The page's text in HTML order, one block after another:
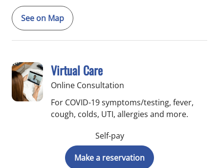
See on Map
Virtual Care
Online Consultation
For COVID-19 symptoms/testing, fever,
cough, colds, UTI, allergies and more.
Self-pay
Make a reservation